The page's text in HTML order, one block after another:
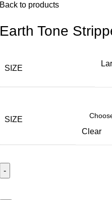
Back to products
Earth Tone
SIZE
SIZE
Clear